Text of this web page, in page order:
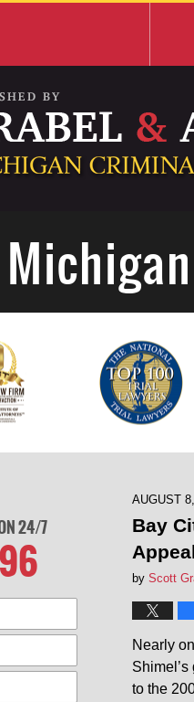
AUGUST
Bay
by Scott
Nearly
to the
24/7